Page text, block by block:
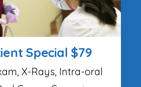
Special $79
X-Rays, Intra-oral